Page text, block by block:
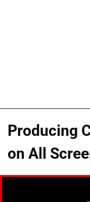
Producing
on All